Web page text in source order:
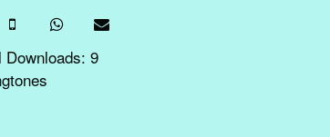
Downloads: 9